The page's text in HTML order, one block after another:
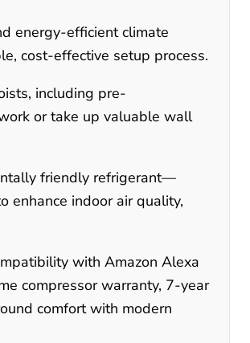
energy-efficient climate
cost-effective setup process.
including pre-
or take up valuable wall
friendly refrigerant—
enhance indoor air quality,
with Amazon Alexa
compressor warranty, 7-year
comfort with modern